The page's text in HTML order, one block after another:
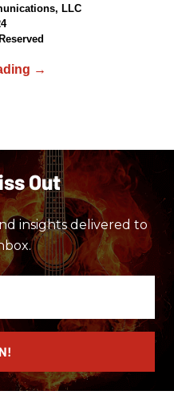
LLC
Out
insights delivered to